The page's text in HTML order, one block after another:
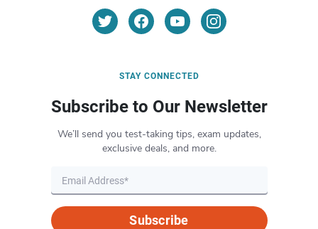
STAY CONNECTED
Subscribe to Our Newsletter
We’ll send you test-taking tips, exam updates,
exclusive deals, and more.
Subscribe